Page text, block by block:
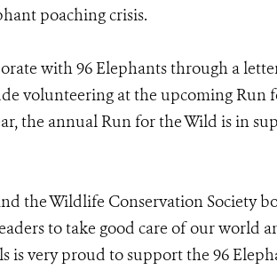
poaching crisis.
with 96 Elephants through a
volunteering at the upcoming Run
the annual Run for the Wild is in
the Wildlife Conservation Society
to take good care of our world
is very proud to support the 96